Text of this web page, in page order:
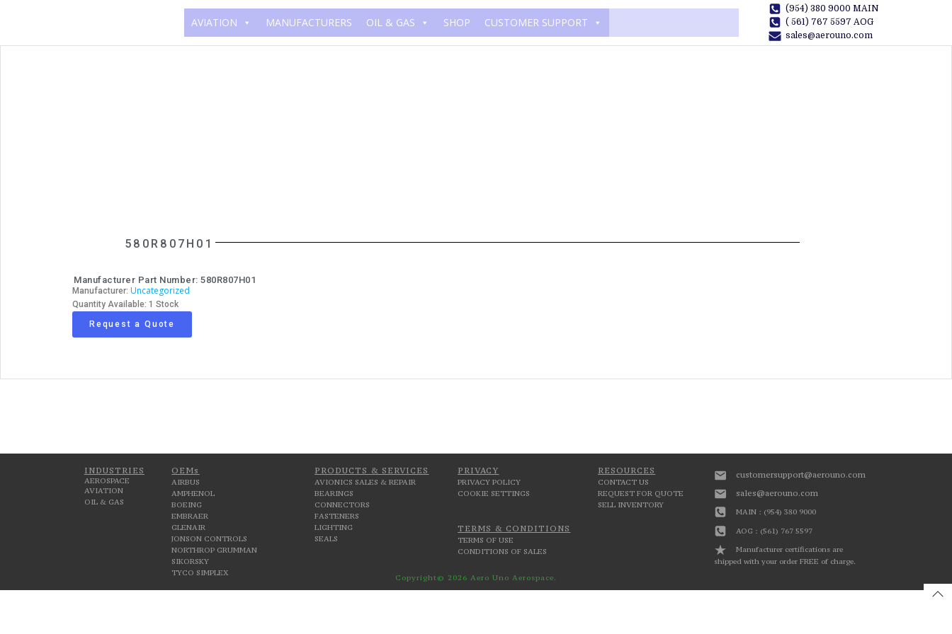
AVIATION MANUFACTURERS OIL & GAS SHOP CUSTOMER SUPPORT
(954) 380 9000 MAIN
( 561) 767 5597 AOG
sales@aerouno.com
580R807H01
Manufacturer Part Number: 580R807H01
Manufacturer: Uncategorized
Quantity Available: 1 Stock
Request a Quote
INDUSTRIES
AEROSPACE
AVIATION
OIL & GAS
OEMs
AIRBUS
AMPHENOL
BOEING
EMBRAER
GLENAIR
JONSON CONTROLS
NORTHROP GRUMMAN
SIKORSKY
TYCO SIMPLEX
PRODUCTS & SERVICES
AVIONICS SALES & REPAIR
BEARINGS
CONNECTORS
FASTENERS
LIGHTING
SEALS
PRIVACY
PRIVACY POLICY
COOKIE SETTINGS
TERMS & CONDITIONS
TERMS OF USE
CONDITIONS OF SALES
RESOURCES
CONTACT US
REQUEST FOR QUOTE
SELL INVENTORY
customersupport@aerouno.com
sales@aerouno.com
MAIN : (954) 380 9000
AOG : (561) 767 5597
Manufacturer certifications are
shipped with your order FREE of charge.
Copyright© 2026 Aero Uno Aerospace.